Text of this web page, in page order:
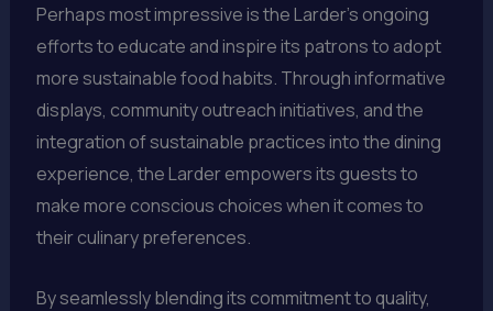
Perhaps most impressive is the Larder’s ongoing
efforts to educate and inspire its patrons to adopt
more sustainable food habits. Through informative
displays, community outreach initiatives, and the
integration of sustainable practices into the dining
experience, the Larder empowers its guests to
make more conscious choices when it comes to
their culinary preferences.
By seamlessly blending its commitment to quality,